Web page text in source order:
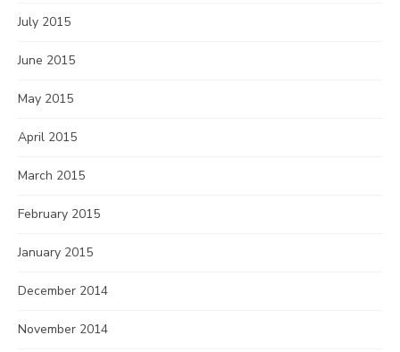
July 2015
June 2015
May 2015
April 2015
March 2015
February 2015
January 2015
December 2014
November 2014